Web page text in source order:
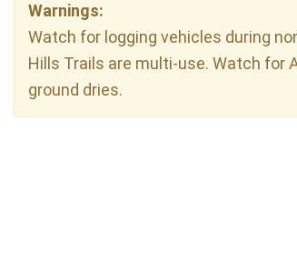
Warnings:
Watch for logging vehicles during
Hills Trails are multi-use. Watch for
ground dries.